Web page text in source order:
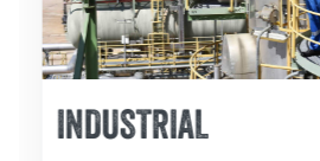
INDUSTRIAL